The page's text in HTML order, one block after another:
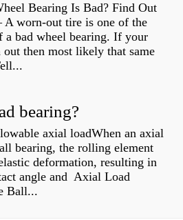
Bearing Is Bad? Find Out
worn- out tire is one of the
a bad wheel bearing. If your
then most likely that same
bearing?
axial loadWhen an axial
bearing, the rolling element
deformation, resulting in
angle and Axial Load
Ball...